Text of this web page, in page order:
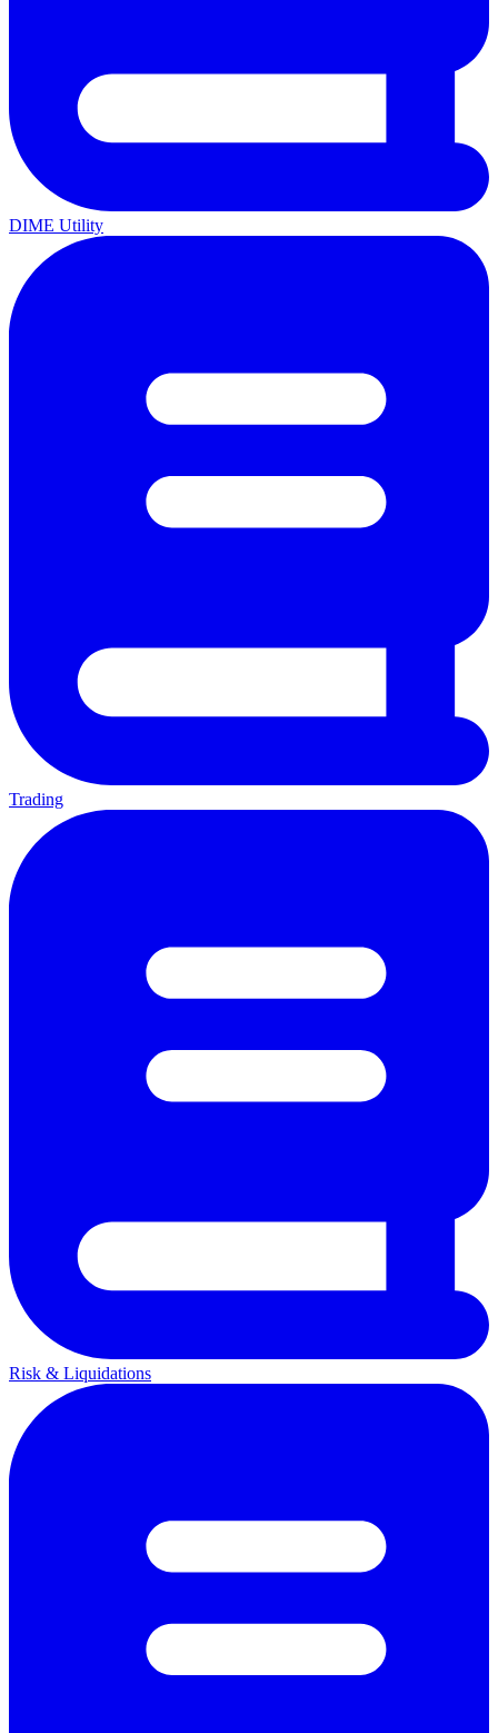
DIME Utility
Trading
Risk & Liquidations